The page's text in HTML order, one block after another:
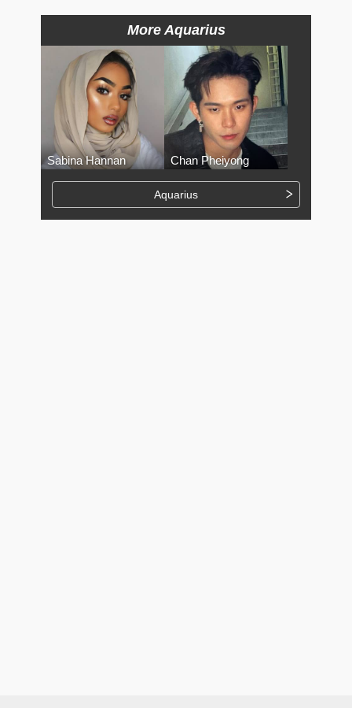
More Aquarius
Sabina Hannan Chan Pheiyong
Aquarius